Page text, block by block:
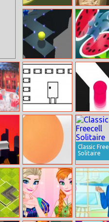
Hill Climber Relic
High Wall Ball Juice
Newlife Follow The
Bounce Color
Ball
Classic
Solitaire